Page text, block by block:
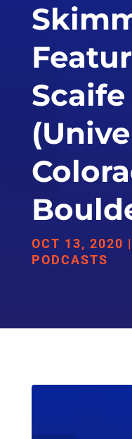
Scaife
OCT 13, 2020 |
PODCASTS